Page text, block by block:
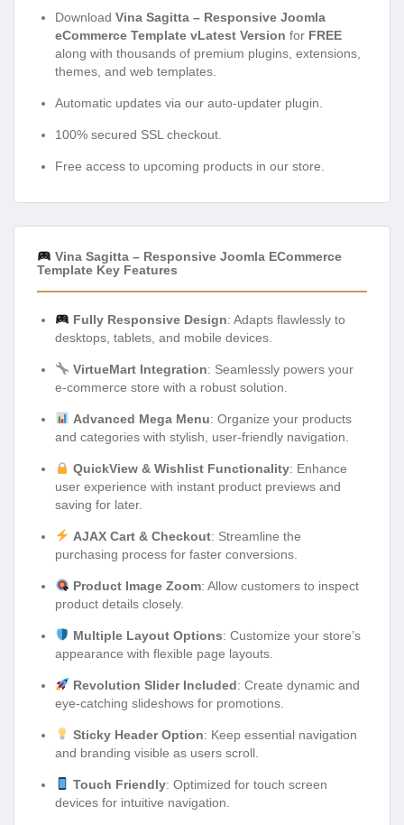
Download Vina Sagitta – Responsive Joomla
eCommerce Template vLatest Version for FREE
along with thousands of premium plugins, extensions,
themes, and web templates.
Automatic updates via our auto-updater plugin.
100% secured SSL checkout.
Free access to upcoming products in our store.
Vina Sagitta – Responsive Joomla ECommerce
Template Key Features
Fully Responsive Design: Adapts flawlessly to
desktops, tablets, and mobile devices.
VirtueMart Integration: Seamlessly powers your
e-commerce store with a robust solution.
Advanced Mega Menu: Organize your products
and categories with stylish, user-friendly navigation.
QuickView & Wishlist Functionality: Enhance
user experience with instant product previews and
saving for later.
AJAX Cart & Checkout: Streamline the
purchasing process for faster conversions.
Product Image Zoom: Allow customers to inspect
product details closely.
Multiple Layout Options: Customize your store’s
appearance with flexible page layouts.
Revolution Slider Included: Create dynamic and
eye-catching slideshows for promotions.
Sticky Header Option: Keep essential navigation
and branding visible as users scroll.
Touch Friendly: Optimized for touch screen
devices for intuitive navigation.